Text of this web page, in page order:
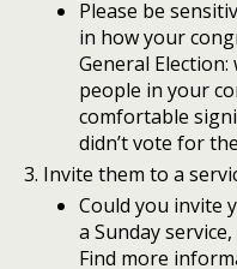
Please be
in how your
General
people in your
comfortable
didn’t vote for
Invite them to a
Could you invite
a Sunday
Find more